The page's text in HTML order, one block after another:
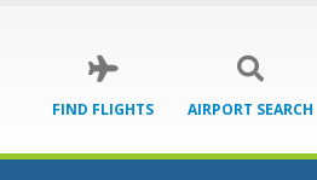
FIND FLIGHTS AIRPORT SEARCH